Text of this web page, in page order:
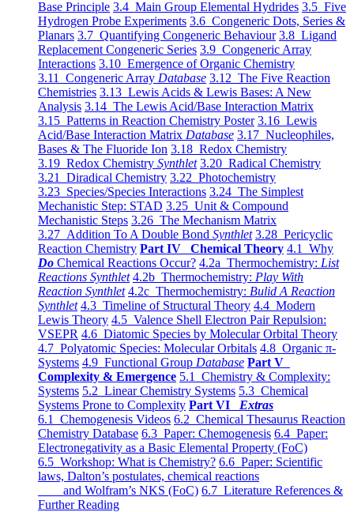
Base Principle 3.4 Main Group Elemental Hydrides 3.5 Five
Hydrogen Probe Experiments 3.6 Congeneric Dots, Series &
Planars 3.7 Quantifying Congeneric Behaviour 3.8 Ligand
Replacement Congeneric Series 3.9 Congeneric Array
Interactions 3.10 Emergence of Organic Chemistry
3.11 Congeneric Array Database 3.12 The Five Reaction
Chemistries 3.13 Lewis Acids & Lewis Bases: A New
Analysis 3.14 The Lewis Acid/Base Interaction Matrix
3.15 Patterns in Reaction Chemistry Poster 3.16 Lewis
Acid/Base Interaction Matrix Database 3.17 Nucleophiles,
Bases & The Fluoride Ion 3.18 Redox Chemistry
3.19 Redox Chemistry Synthlet 3.20 Radical Chemistry
3.21 Diradical Chemistry 3.22 Photochemistry
3.23 Species/Species Interactions 3.24 The Simplest
Mechanistic Step: STAD 3.25 Unit & Compound
Mechanistic Steps 3.26 The Mechanism Matrix
3.27 Addition To A Double Bond Synthlet 3.28 Pericyclic
Reaction Chemistry Part IV Chemical Theory 4.1 Why
Do Chemical Reactions Occur? 4.2a Thermochemistry: List
Reactions Synthlet 4.2b Thermochemistry: Play With
Reaction Synthlet 4.2c Thermochemistry: Bulid A Reaction
Synthlet 4.3 Timeline of Structural Theory 4.4 Modern
Lewis Theory 4.5 Valence Shell Electron Pair Repulsion:
VSEPR 4.6 Diatomic Species by Molecular Orbital Theory
4.7 Polyatomic Species: Molecular Orbitals 4.8 Organic π-
Systems 4.9 Functional Group Database Part V
Complexity & Emergence 5.1 Chemistry & Complexity:
Systems 5.2 Linear Chemistry Systems 5.3 Chemical
Systems Prone to Complexity Part VI Extras
6.1 Chemogenesis Videos 6.2 Chemical Thesaurus Reaction
Chemistry Database 6.3 Paper: Chemogenesis 6.4 Paper:
Electronegativity as a Basic Elemental Property (FoC)
6.5 Workshop: What is Chemistry? 6.6 Paper: Scientific
laws, Dalton’s postulates, chemical reactions
and Wolfram’s NKS (FoC) 6.7 Literature References &
Further Reading